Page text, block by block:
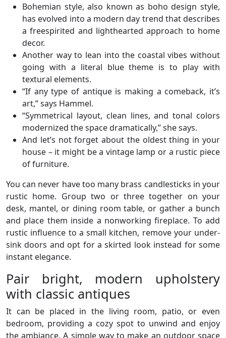
Bohemian style, also known as boho design style,
has evolved into a modern day trend that describes
a freespirited and lighthearted approach to home
decor.
Another way to lean into the coastal vibes without
going with a literal blue theme is to play with
textural elements.
“If any type of antique is making a comeback, it’s
art,” says Hammel.
“Symmetrical layout, clean lines, and tonal colors
modernized the space dramatically,” she says.
And let’s not forget about the oldest thing in your
house – it might be a vintage lamp or a rustic piece
of furniture.
You can never have too many brass candlesticks in your
rustic home. Group two or three together on your
desk, mantel, or dining room table, or gather a bunch
and place them inside a nonworking fireplace. To add
rustic influence to a small kitchen, remove your under-
sink doors and opt for a skirted look instead for some
instant elegance.
Pair bright, modern upholstery
with classic antiques
It can be placed in the living room, patio, or even
bedroom, providing a cozy spot to unwind and enjoy
the ambiance. A simple way to make an outdoor space